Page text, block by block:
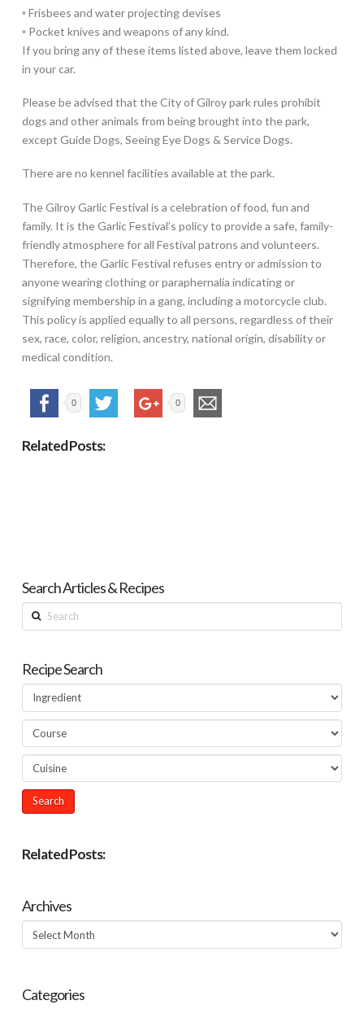
◦ Frisbees and water projecting devises
◦ Pocket knives and weapons of any kind.
If you bring any of these items listed above, leave them locked
in your car.
Please be advised that the City of Gilroy park rules prohibit
dogs and other animals from being brought into the park,
except Guide Dogs, Seeing Eye Dogs & Service Dogs.
There are no kennel facilities available at the park.
The Gilroy Garlic Festival is a celebration of food, fun and
family. It is the Garlic Festival’s policy to provide a safe, family-
friendly atmosphere for all Festival patrons and volunteers.
Therefore, the Garlic Festival refuses entry or admission to
anyone wearing clothing or paraphernalia indicating or
signifying membership in a gang, including a motorcycle club.
This policy is applied equally to all persons, regardless of their
sex, race, color, religion, ancestry, national origin, disability or
medical condition.
0 0
Related Posts:
Search Articles & Recipes
Search
Recipe Search
Related Posts:
Archives
Archives
Categories